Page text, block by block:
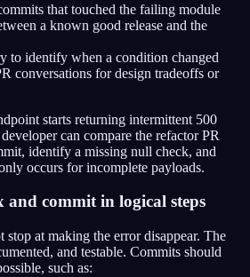
that touched the failing module
a known good release and the
to identify when a condition changed
conversations for design tradeoffs or
starts returning intermittent 500
can compare the refactor PR
identify a missing null check, and
occurs for incomplete payloads.
and commit in logical steps
stop at making the error disappear. The
and testable. Commits should
such as: